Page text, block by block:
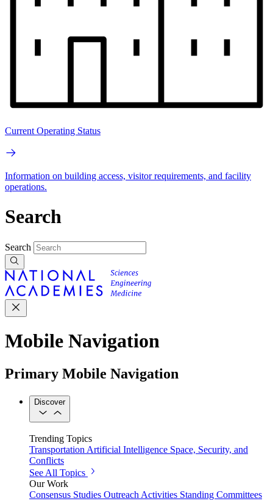
Current Operating Status
Information on building access, visitor requirements, and facility
operations.
Search
Search
Mobile Navigation
Primary Mobile Navigation
Discover
Trending Topics
Transportation Artificial Intelligence Space, Security, and
Conflicts
See All Topics
Our Work
Consensus Studies Outreach Activities Standing Committees